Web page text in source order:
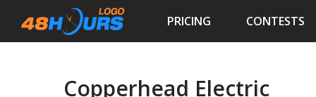
PRICING CONTESTS
Copperhead Electric